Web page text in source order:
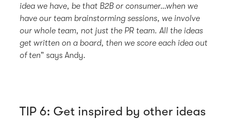
idea we have, be that B2B or consumer…when we
have our team brainstorming sessions, we involve
our whole team, not just the PR team. All the ideas
get written on a board, then we score each idea out
of ten” says Andy.
TIP 6: Get inspired by other ideas